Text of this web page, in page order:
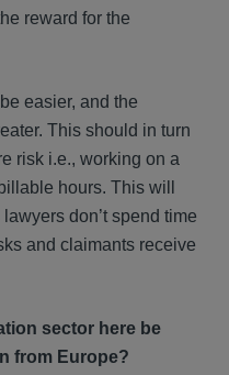
reward for the
easier, and the
This should in turn
risk i.e., working on a
hours. This will
don’t spend time
and claimants receive
sector here be
from Europe?